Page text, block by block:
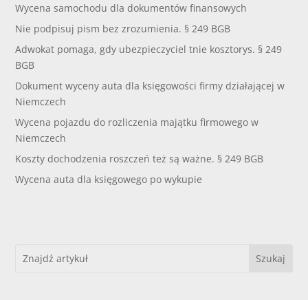
Wycena samochodu dla dokumentów finansowych
Nie podpisuj pism bez zrozumienia. § 249 BGB
Adwokat pomaga, gdy ubezpieczyciel tnie kosztorys. § 249
BGB
Dokument wyceny auta dla księgowości firmy działającej w
Niemczech
Wycena pojazdu do rozliczenia majątku firmowego w
Niemczech
Koszty dochodzenia roszczeń też są ważne. § 249 BGB
Wycena auta dla księgowego po wykupie